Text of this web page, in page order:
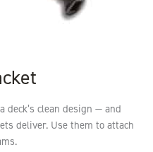
deck’s clean design — and
deliver. Use them to attach